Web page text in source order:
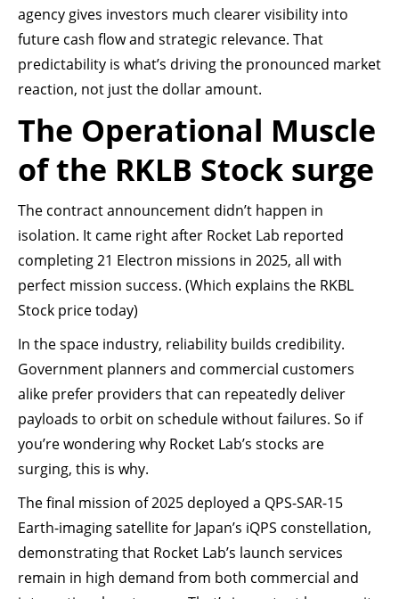
agency gives investors much clearer visibility into
future cash flow and strategic relevance. That
predictability is what’s driving the pronounced market
reaction, not just the dollar amount.
The Operational Muscle
of the RKLB Stock surge
The contract announcement didn’t happen in
isolation. It came right after Rocket Lab reported
completing 21 Electron missions in 2025, all with
perfect mission success. (Which explains the RKBL
Stock price today)
In the space industry, reliability builds credibility.
Government planners and commercial customers
alike prefer providers that can repeatedly deliver
payloads to orbit on schedule without failures. So if
you’re wondering why Rocket Lab’s stocks are
surging, this is why.
The final mission of 2025 deployed a QPS-SAR-15
Earth-imaging satellite for Japan’s iQPS constellation,
demonstrating that Rocket Lab’s launch services
remain in high demand from both commercial and